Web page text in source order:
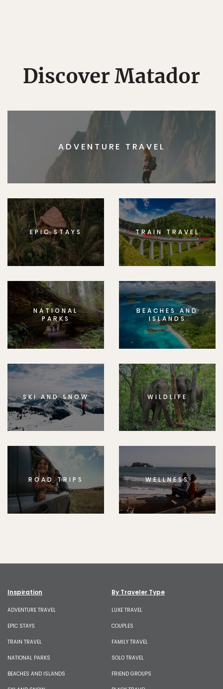
Discover Matador
ADVENTURE TRAVEL
EPIC STAYS TRAIN TRAVEL
NATIONAL
PARKS
BEACHES AND
ISLANDS
SKI AND SNOW WILDLIFE
ROAD TRIPS WELLNESS
Inspiration
ADVENTURE TRAVEL
EPIC STAYS
TRAIN TRAVEL
NATIONAL PARKS
BEACHES AND ISLANDS
By Traveler Type
LUXE TRAVEL
COUPLES
FAMILY TRAVEL
SOLO TRAVEL
FRIEND GROUPS